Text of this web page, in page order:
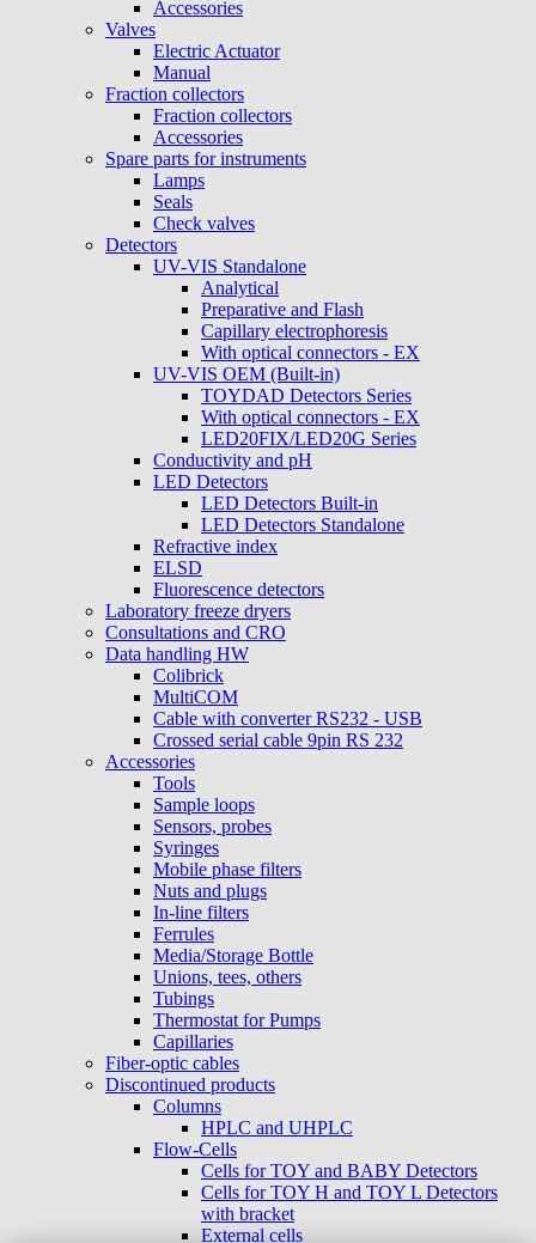
Accessories
Valves
Electric Actuator
Manual
Fraction collectors
Fraction collectors
Accessories
Spare parts for instruments
Lamps
Seals
Check valves
Detectors
UV-VIS Standalone
Analytical
Preparative and Flash
Capillary electrophoresis
With optical connectors - EX
UV-VIS OEM (Built-in)
TOYDAD Detectors Series
With optical connectors - EX
LED20FIX/LED20G Series
Conductivity and pH
LED Detectors
LED Detectors Built-in
LED Detectors Standalone
Refractive index
ELSD
Fluorescence detectors
Laboratory freeze dryers
Consultations and CRO
Data handling HW
Colibrick
MultiCOM
Cable with converter RS232 - USB
Crossed serial cable 9pin RS 232
Accessories
Tools
Sample loops
Sensors, probes
Syringes
Mobile phase filters
Nuts and plugs
In-line filters
Ferrules
Media/Storage Bottle
Unions, tees, others
Tubings
Thermostat for Pumps
Capillaries
Fiber-optic cables
Discontinued products
Columns
HPLC and UHPLC
Flow-Cells
Cells for TOY and BABY Detectors
Cells for TOY H and TOY L Detectors
with bracket
External cells